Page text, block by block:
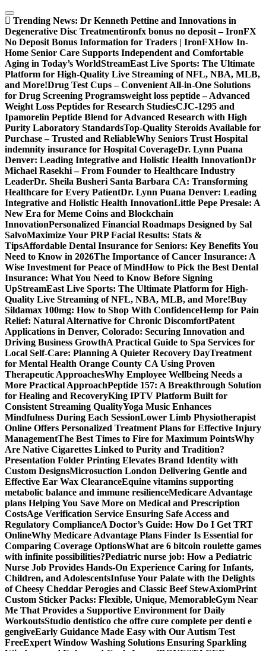
Skip
to
content
Trending News: Dr Kenneth Pettine and Innovations in
Degenerative Disc Treatmentironfx bonus no deposit – IronFX
No Deposit Bonus Information for Traders | IronFXHow In-
Home Senior Care Supports Independent and Comfortable
Aging in Today’s WorldStreamEast Live Sports: The Ultimate
Platform for High-Quality Live Streaming of NFL, NBA, MLB,
and More!Drug Test Cups – Convenient All-in-One Solutions
for Drug Screening Programsweight loss peptide – Advanced
Weight Loss Peptides for Research StudiesCJC-1295 and
Ipamorelin Peptide Blend for Advanced Research with High
Purity Laboratory StandardsTop-Quality Steroids Available for
Purchase – Trusted and ReliableWhy Seniors Trust Hospital
indemnity insurance for Hospital CoverageDr. Lynn Puana
Denver: Leading Integrative and Holistic Health InnovationDr
Michael Rasekhi – From Founder to Healthcare Industry
LeaderDr. Sheila Busheri Santa Barbara CA: Transforming
Healthcare for Every PatientDr. Lynn Puana Denver: Leading
Integrative and Holistic Health InnovationLittle Pepe Presale: A
New Era for Meme Coins and Blockchain
InnovationPersonalized Financial Roadmaps Designed by Sal
SalvoMaximize Your PRP Facial Results: Stats &
TipsAffordable Dental Insurance for Seniors: Key Benefits You
Need to Know in 2026The Importance of Cancer Insurance: A
Wise Investment for Peace of MindHow to Pick the Best Dental
Insurance: What You Need to Know Before Signing
UpStreamEast Live Sports: The Ultimate Platform for High-
Quality Live Streaming of NFL, NBA, MLB, and More!Buy
Sildamax 100mg: How to Shop With ConfidenceHemp for Pain
Relief: Natural Alternative for Chronic DiscomfortPatent
Applications in Denver, Colorado: Securing Innovation and
Driving Business GrowthA Practical Guide to Spa Services for
Local Self-Care: Planning A Quieter Recovery DayTreatment
for Mental Health Orange County CA Using Proven
Therapeutic ApproachesWhy Employee Wellbeing Needs a
More Practical ApproachPeptide 157: A Breakthrough Solution
for Healing and RecoveryKing IPTV Platform Built for
Consistent Streaming QualityYoga Music Enhances
Mindfulness During Each SessionLower Limb Physiotherapist
Online Offers Personalized Treatment Plans for Effective Injury
ManagementThe Best Times to Fire for Maximum PointsWhy
Are Native Cigarettes Linked to Purity and Tradition?
Presentation Folder Printing Elevates Brand Identity with
Custom DesignsMicrosuction London Delivering Gentle and
Effective Ear Wax ClearanceEquine vitamins supporting
metabolic balance and immune resilienceMedicare Advantage
plans Helping You Save More on Medical and Prescription
CostsAge Verification Service Ensuring Safe Access and
Regulatory ComplianceA Doctor’s Guide: How Do I Get TRT
OnlineWhy Medicare Advantage Plans Finder Is Essential for
Comparing Coverage OptionsWhat are 6 bitcoin roulette games
with infinite possibilities?Pediatric nurse job: How a Pediatric
Nurse Job Provides Hands-On Experience Caring for Infants,
Children, and AdolescentsInfuse Your Palate with the Delights
of Cheesy Cheddar Perogies and Classic Beef StewAxiomPrint
Custom Sticker Packs: Flexible, Unique, MemorableGym Near
Me That Provides a Supportive Environment for Daily
WorkoutsStudio dentistico che offre cure complete per denti e
gengiveEarly Guidance Made Easy with Our Autism Test
FreeExpert Window Washing Solutions Ensuring Sparkling